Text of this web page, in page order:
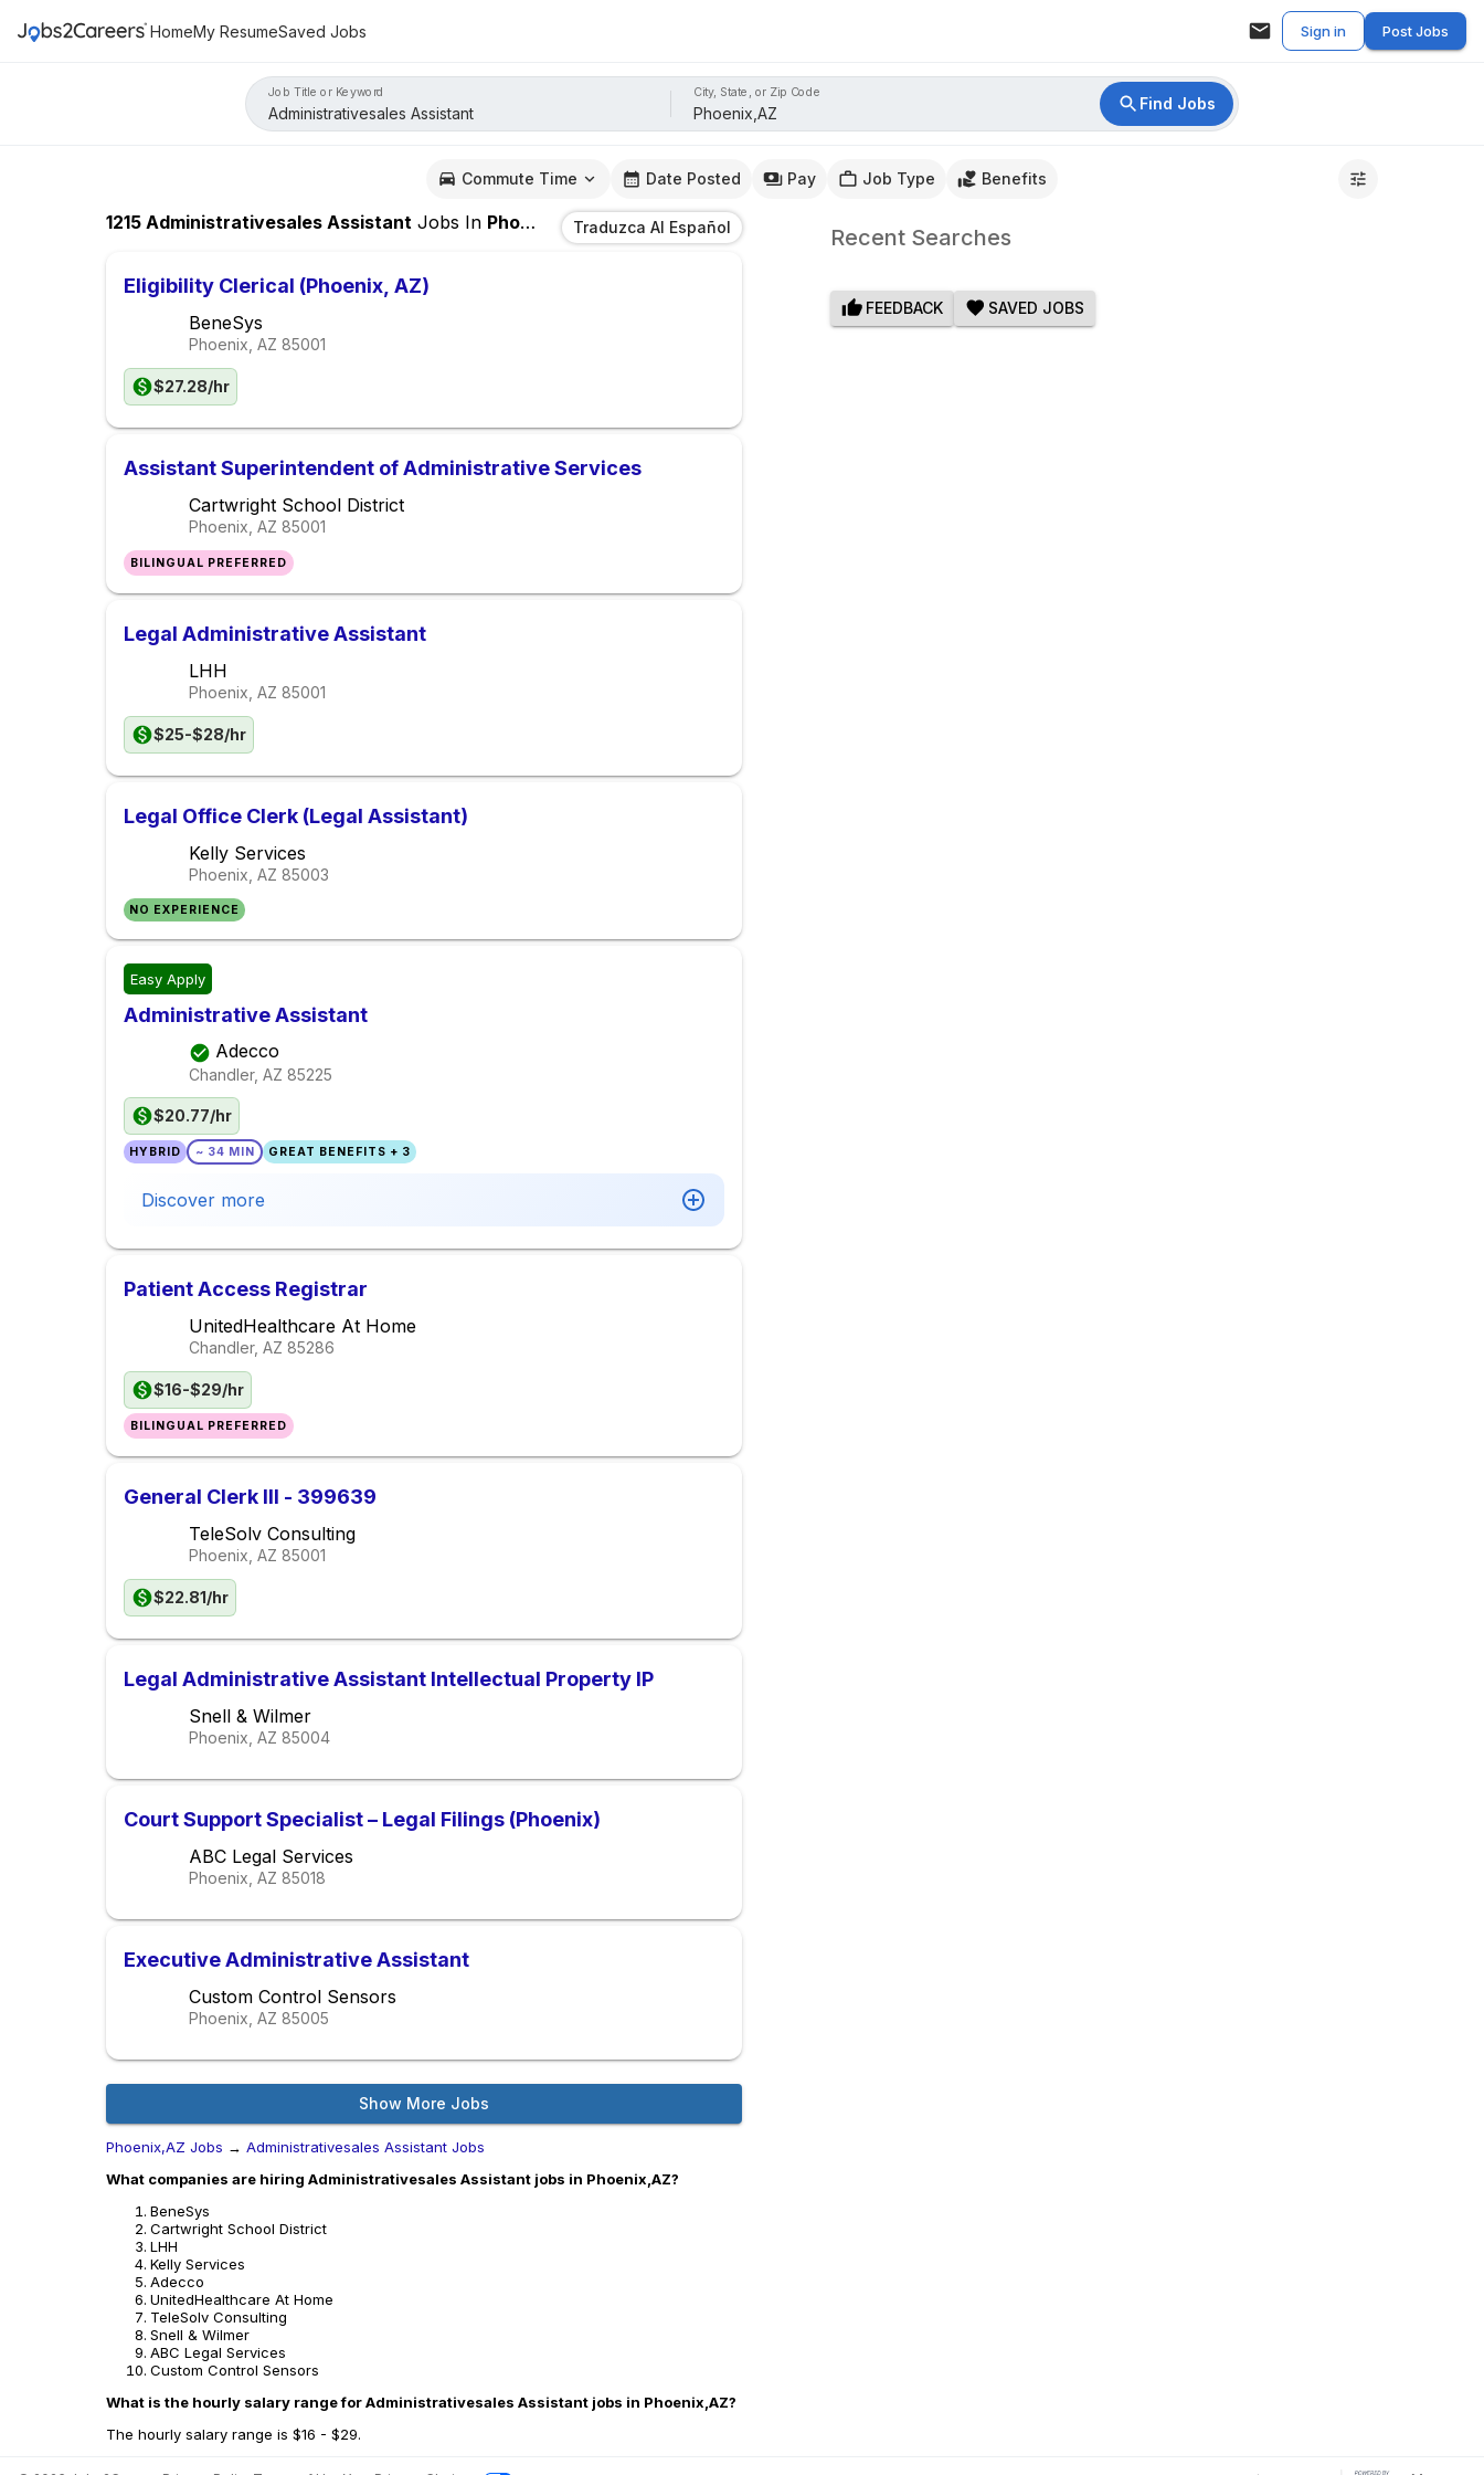
HomeMy ResumeSaved Jobs Sign in Post Jobs
Job Title or Keyword City, State, or Zip Code
Find Jobs
Commute Time Date Posted Pay Job Type Benefits
1215 Administrativesales Assistant Jobs In Phoenix,AZ Traduzca Al Español
Eligibility Clerical (Phoenix, AZ)
BeneSys
Phoenix, AZ 85001
$27.28/hr
Assistant Superintendent of Administrative Services
Cartwright School District
Phoenix, AZ 85001
BILINGUAL PREFERRED
Legal Administrative Assistant
LHH
Phoenix, AZ 85001
$25-$28/hr
Legal Office Clerk (Legal Assistant)
Kelly Services
Phoenix, AZ 85003
NO EXPERIENCE
Easy Apply
Administrative Assistant
Adecco
Chandler, AZ 85225
$20.77/hr
HYBRID ~ 34 MIN GREAT BENEFITS + 3
Discover more
Patient Access Registrar
UnitedHealthcare At Home
Chandler, AZ 85286
$16-$29/hr
BILINGUAL PREFERRED
General Clerk III - 399639
TeleSolv Consulting
Phoenix, AZ 85001
$22.81/hr
Legal Administrative Assistant Intellectual Property IP
Snell & Wilmer
Phoenix, AZ 85004
Court Support Specialist – Legal Filings (Phoenix)
ABC Legal Services
Phoenix, AZ 85018
Executive Administrative Assistant
Custom Control Sensors
Phoenix, AZ 85005
Show More Jobs
Phoenix,AZ Jobs → Administrativesales Assistant Jobs
What companies are hiring Administrativesales Assistant jobs in Phoenix,AZ?
BeneSys
Cartwright School District
LHH
Kelly Services
Adecco
UnitedHealthcare At Home
TeleSolv Consulting
Snell & Wilmer
ABC Legal Services
Custom Control Sensors
What is the hourly salary range for Administrativesales Assistant jobs in Phoenix,AZ?
The hourly salary range is $16 - $29.
Recent Searches
FEEDBACK SAVED JOBS